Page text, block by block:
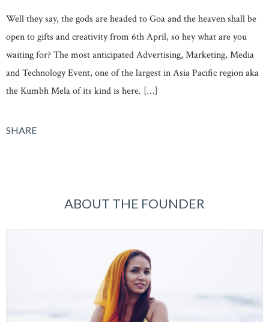
Well they say, the gods are headed to Goa and the heaven shall be
open to gifts and creativity from 6th April, so hey what are you
waiting for? The most anticipated Advertising, Marketing, Media
and Technology Event, one of the largest in Asia Pacific region aka
the Kumbh Mela of its kind is here. […]
SHARE
ABOUT THE FOUNDER